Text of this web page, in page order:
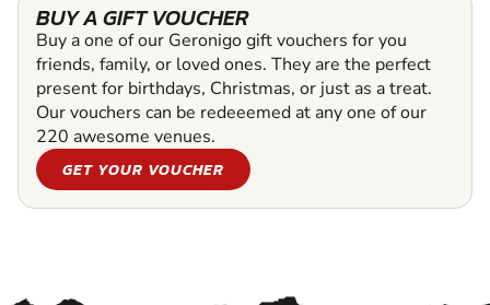
BUY A GIFT VOUCHER
Buy a one of our Geronigo gift vouchers for you
friends, family, or loved ones. They are the perfect
present for birthdays, Christmas, or just as a treat.
Our vouchers can be redeeemed at any one of our
220 awesome venues.
GET YOUR VOUCHER